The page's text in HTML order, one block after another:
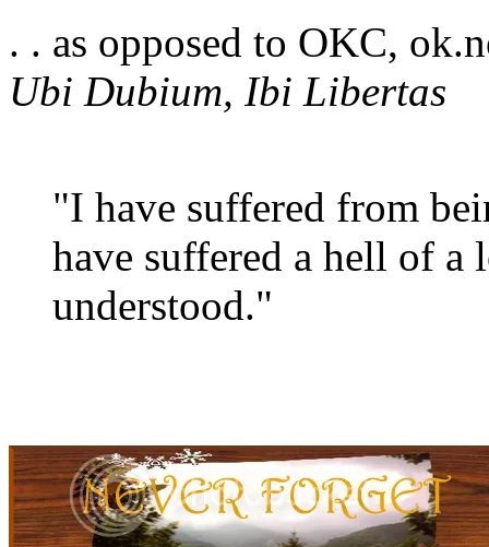
. . as opposed to OKC,
Ubi Dubium, Ibi Libertas
"I have suffered from
have suffered a hell of a
understood."